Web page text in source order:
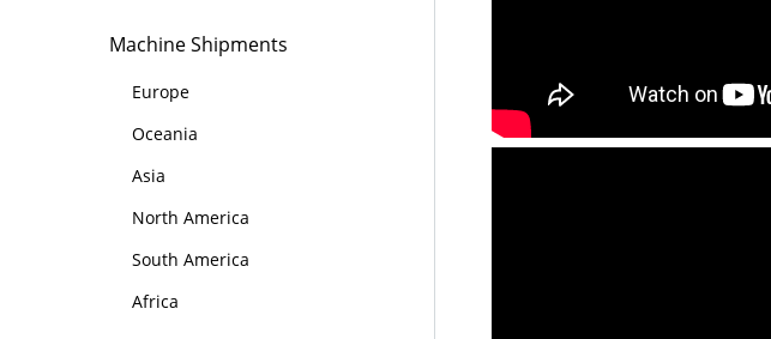
Machine Shipments
Europe
Oceania
Asia
North America
South America
Africa